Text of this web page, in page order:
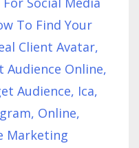
To Find Your
Client Avatar
Audience Online
Audience Ica
Online
Marketing